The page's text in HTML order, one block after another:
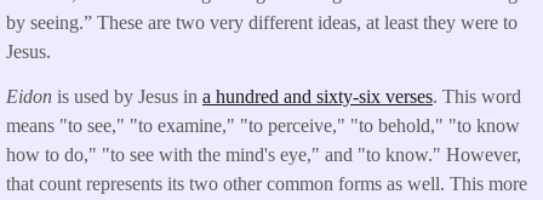
by seeing.” These are two very different ideas, at least they were to
Jesus.
Eidon is used by Jesus in a hundred and sixty-six verses. This word
means "to see," "to examine," "to perceive," "to behold," "to know
how to do," "to see with the mind's eye," and "to know." However,
that count represents its two other common forms as well. This more